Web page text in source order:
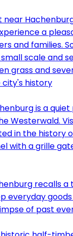
near
a
and families.
scale and
history
is a
Westerwald.
in the history
recalls
everyday
of past